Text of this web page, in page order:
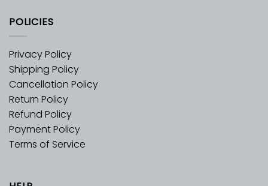
POLICIES
Privacy Policy
Shipping Policy
Cancellation Policy
Return Policy
Refund Policy
Payment Policy
Terms of Service